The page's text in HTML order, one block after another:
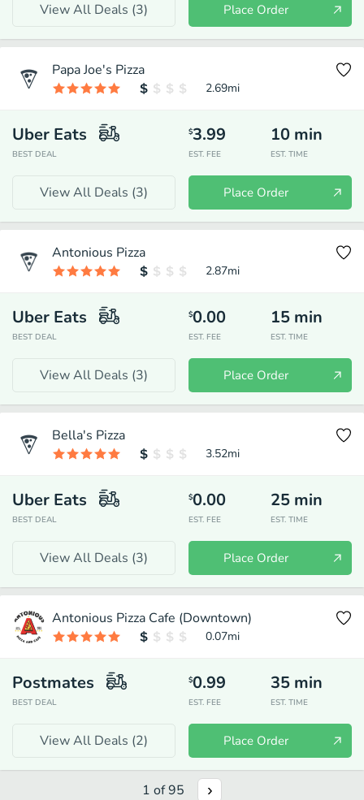
View All Deals (3) Place Order
Papa Joe's Pizza
2.69mi
Uber Eats
BEST DEAL
$3.99
EST. FEE
10 min
EST. TIME
View All Deals (3) Place Order
Antonious Pizza
2.87mi
Uber Eats
BEST DEAL
$0.00
EST. FEE
15 min
EST. TIME
View All Deals (3) Place Order
Bella's Pizza
3.52mi
Uber Eats
BEST DEAL
$0.00
EST. FEE
25 min
EST. TIME
View All Deals (3) Place Order
Antonious Pizza Cafe (Downtown)
0.07mi
Postmates
BEST DEAL
$0.99
EST. FEE
35 min
EST. TIME
View All Deals (2) Place Order
1 of95